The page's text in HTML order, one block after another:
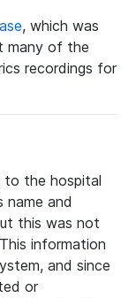
, which was
many of the
recordings for
to the hospital
name and
this was not
information
and since
or